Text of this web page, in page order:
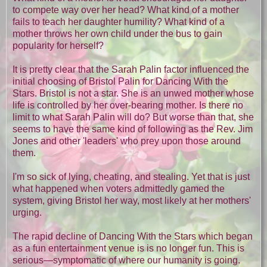
to compete way over her head? What kind of a mother
fails to teach her daughter humility? What kind of a
mother throws her own child under the bus to gain
popularity for herself?
It is pretty clear that the Sarah Palin factor influenced the
initial choosing of Bristol Palin for Dancing With the
Stars. Bristol is not a star. She is an unwed mother whose
life is controlled by her over-bearing mother. Is there no
limit to what Sarah Palin will do? But worse than that, she
seems to have the same kind of following as the Rev. Jim
Jones and other 'leaders' who prey upon those around
them.
I'm so sick of lying, cheating, and stealing. Yet that is just
what happened when voters admittedly gamed the
system, giving Bristol her way, most likely at her mothers'
urging.
The rapid decline of Dancing With the Stars which began
as a fun entertainment venue is is no longer fun. This is
serious—symptomatic of where our humanity is going.